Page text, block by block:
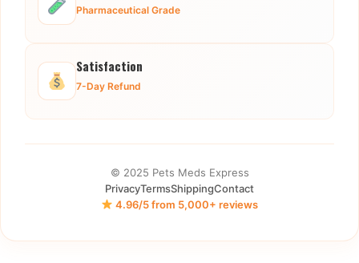
Pharmaceutical Grade
Satisfaction
7-Day Refund
© 2025 Pets Meds Express
PrivacyTermsShippingContact
4.96/5 from 5,000+ reviews